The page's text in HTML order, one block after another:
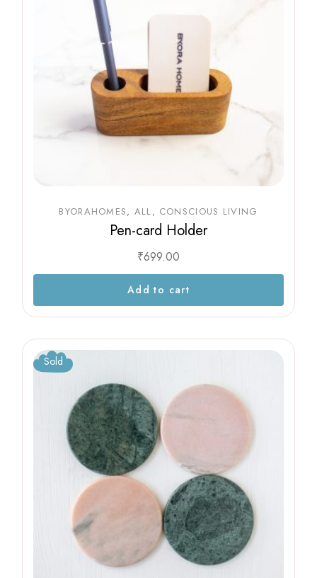
BYORAHOMES ALL CONSCIOUS LIVING
Pen-card Holder
₹699.00
Add to cart
Sold